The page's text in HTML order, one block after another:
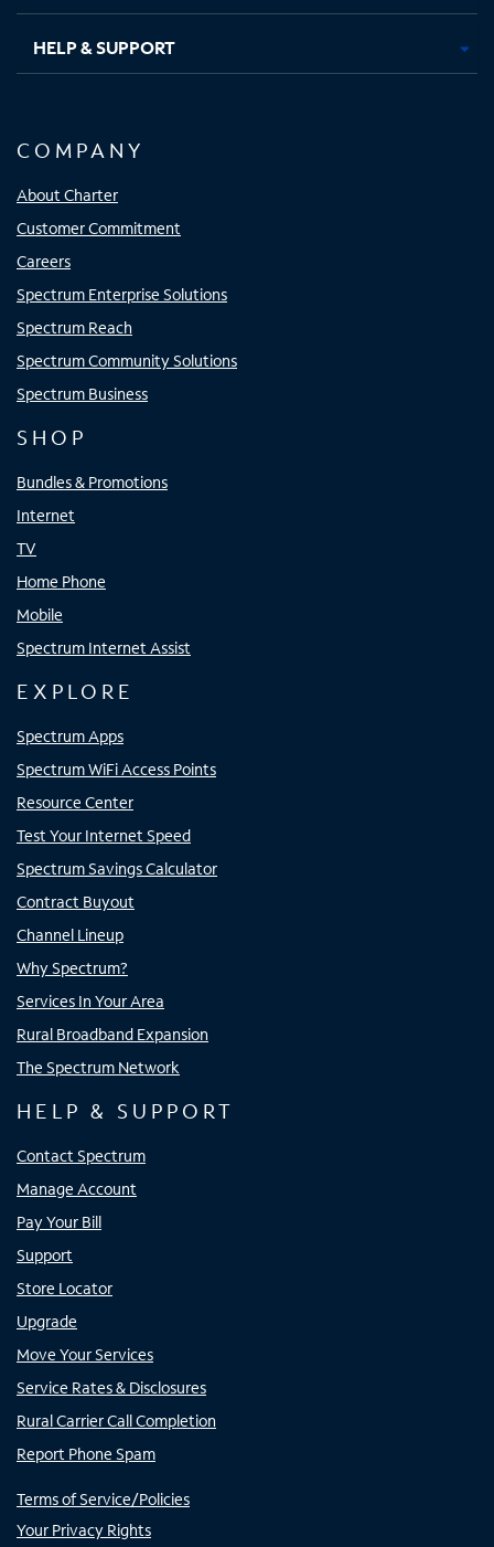
HELP & SUPPORT
COMPANY
About Charter
Customer Commitment
Careers
Spectrum Enterprise Solutions
Spectrum Reach
Spectrum Community Solutions
Spectrum Business
SHOP
Bundles & Promotions
Internet
TV
Home Phone
Mobile
Spectrum Internet Assist
EXPLORE
Spectrum Apps
Spectrum WiFi Access Points
Resource Center
Test Your Internet Speed
Spectrum Savings Calculator
Contract Buyout
Channel Lineup
Why Spectrum?
Services In Your Area
Rural Broadband Expansion
The Spectrum Network
HELP & SUPPORT
Contact Spectrum
Manage Account
Pay Your Bill
Support
Store Locator
Upgrade
Move Your Services
Service Rates & Disclosures
Rural Carrier Call Completion
Report Phone Spam
Terms of Service/Policies
Your Privacy Rights